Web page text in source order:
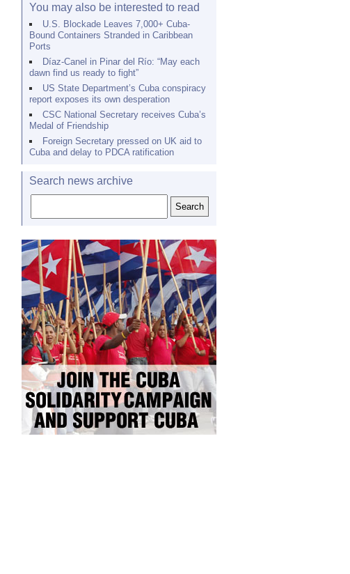
You may also be interested to read
U.S. Blockade Leaves 7,000+ Cuba-
Bound Containers Stranded in Caribbean
Ports
Díaz-Canel in Pinar del Río: “May each
dawn find us ready to fight”
US State Department’s Cuba conspiracy
report exposes its own desperation
CSC National Secretary receives Cuba’s
Medal of Friendship
Foreign Secretary pressed on UK aid to
Cuba and delay to PDCA ratification
Search news archive